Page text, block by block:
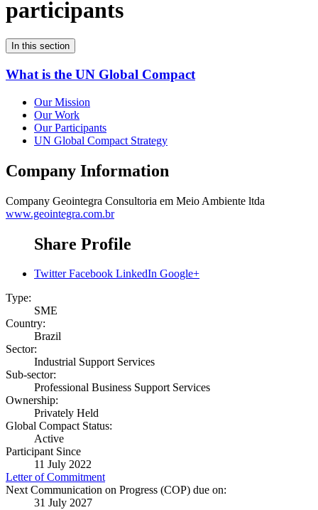
participants
In this section
What is the UN Global Compact
Our Mission
Our Work
Our Participants
UN Global Compact Strategy
Company Information
Company Geointegra Consultoria em Meio Ambiente ltda
www.geointegra.com.br
Share Profile
Twitter Facebook LinkedIn Google+
Type:
SME
Country:
Brazil
Sector:
Industrial Support Services
Sub-sector:
Professional Business Support Services
Ownership:
Privately Held
Global Compact Status:
Active
Participant Since
11 July 2022
Letter of Commitment
Next Communication on Progress (COP) due on:
31 July 2027